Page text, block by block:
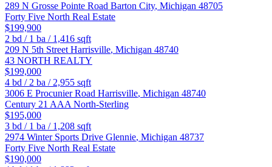
289 N Grosse Pointe Road Barton City, Michigan 48705
Forty Five North Real Estate
$199,900
2 bd / 1 ba / 1,416 sqft
209 N 5th Street Harrisville, Michigan 48740
43 NORTH REALTY
$199,000
4 bd / 2 ba / 2,955 sqft
3006 E Procunier Road Harrisville, Michigan 48740
Century 21 AAA North-Sterling
$195,000
3 bd / 1 ba / 1,208 sqft
2974 Winter Sports Drive Glennie, Michigan 48737
Forty Five North Real Estate
$190,000